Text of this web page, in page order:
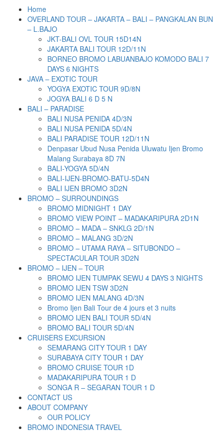
Home
OVERLAND TOUR – JAKARTA – BALI – PANGKALAN BUN
– L.BAJO
JKT-BALI OVL TOUR 15D14N
JAKARTA BALI TOUR 12D/11N
BORNEO BROMO LABUANBAJO KOMODO BALI 7
DAYS 6 NIGHTS
JAVA – EXOTIC TOUR
YOGYA EXOTIC TOUR 9D/8N
JOGYA BALI 6 D 5 N
BALI – PARADISE
BALI NUSA PENIDA 4D/3N
BALI NUSA PENIDA 5D/4N
BALI PARADISE TOUR 12D/11N
Denpasar Ubud Nusa Penida Uluwatu Ijen Bromo
Malang Surabaya 8D 7N
BALI-YOGYA 5D/4N
BALI-IJEN-BROMO-BATU-5D4N
BALI IJEN BROMO 3D2N
BROMO – SURROUNDINGS
BROMO MIDNIGHT 1 DAY
BROMO VIEW POINT – MADAKARIPURA 2D1N
BROMO – MADA – SNKLG 2D/1N
BROMO – MALANG 3D/2N
BROMO – UTAMA RAYA – SITUBONDO –
SPECTACULAR TOUR 3D2N
BROMO – IJEN – TOUR
BROMO IJEN TUMPAK SEWU 4 DAYS 3 NIGHTS
BROMO IJEN TSW 3D2N
BROMO IJEN MALANG 4D/3N
Bromo Ijen Bali Tour de 4 jours et 3 nuits
BROMO IJEN BALI TOUR 5D/4N
BROMO BALI TOUR 5D/4N
CRUISERS EXCURSION
SEMARANG CITY TOUR 1 DAY
SURABAYA CITY TOUR 1 DAY
BROMO CRUISE TOUR 1D
MADAKARIPURA TOUR 1 D
SONGA R – SEGARAN TOUR 1 D
CONTACT US
ABOUT COMPANY
OUR POLICY
BROMO INDONESIA TRAVEL